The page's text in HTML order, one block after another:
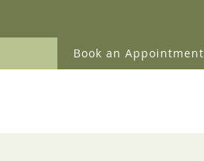
Book an Appointment
HOME